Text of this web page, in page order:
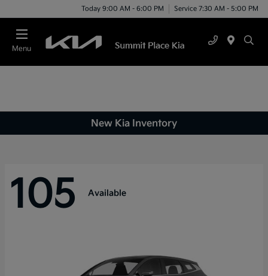
Today 9:00 AM - 6:00 PM Service 7:30 AM - 5:00 PM
Menu
New Kia Inventory
105 Available